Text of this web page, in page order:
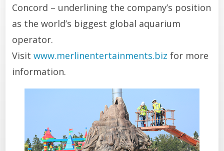
Concord – underlining the company’s position
as the world’s biggest global aquarium
operator.
Visit www.merlinentertainments.biz for more
information.